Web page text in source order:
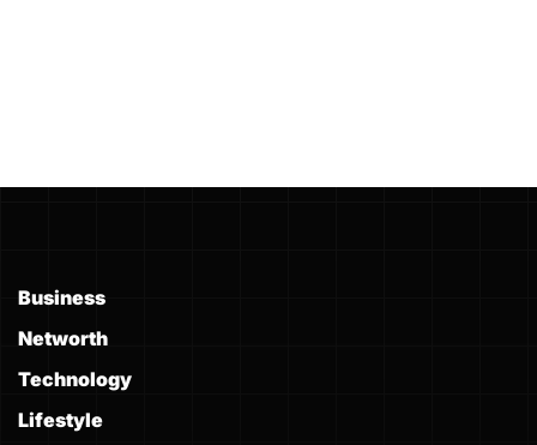
Business
Networth
Technology
Lifestyle